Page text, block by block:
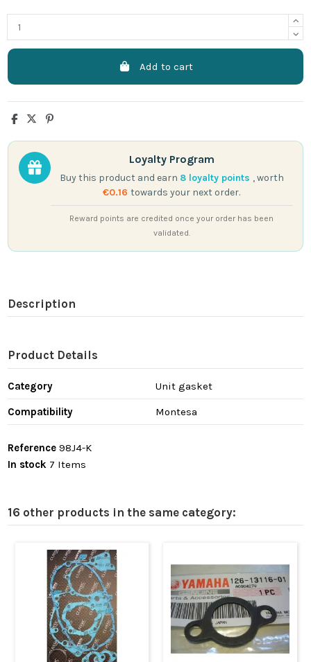
Add to cart
Loyalty Program
Buy this product and earn 8loyalty points , worth
€0.16 towards your next order.
Reward points are credited once your order has been
validated.
Description
Product Details
Category Unit gasket
Compatibility Montesa
Reference 98J4-K
In stock 7 Items
16 other products in the same category: